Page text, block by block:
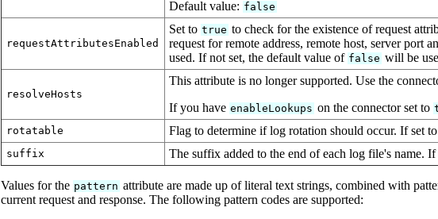
Default value: false
requestAttributesEnabled
Set to true to check for the existence of request
request for remote address, remote host, server port
used. If not set, the default value of false will be
resolveHosts
This attribute is no longer supported. Use the
If you have enableLookups on the connector set to
rotatable Flag to determine if log rotation should occur. If set to
suffix The suffix added to the end of each log file's name.
Values for the pattern attribute are made up of literal text strings, combined with
current request and response. The following pattern codes are supported: